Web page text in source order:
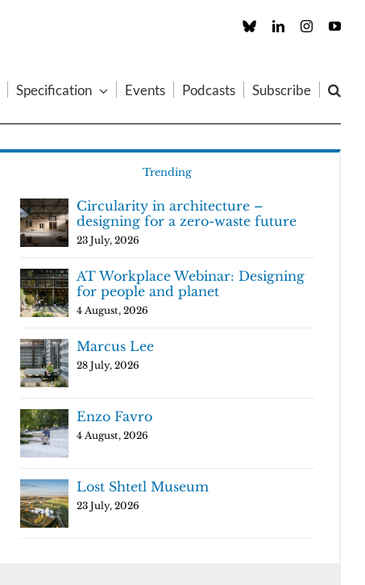
Custom LinkedInInstagram
Specification Events Podcasts Subscribe
Trending
Circularity in architecture –
designing for a zero-waste future
23 July, 2026
AT Workplace Webinar: Designing
for people and planet
4 August, 2026
Marcus Lee
28 July, 2026
Enzo Favro
4 August, 2026
Lost Shtetl Museum
23 July, 2026